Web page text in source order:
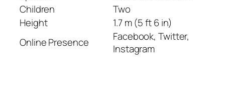
Children
Two
Height
1.7 m (5 ft 6 in)
Online Presence
Facebook, Twitter,
Instagram